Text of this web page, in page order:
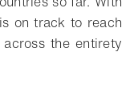
on track to reach
the entirety